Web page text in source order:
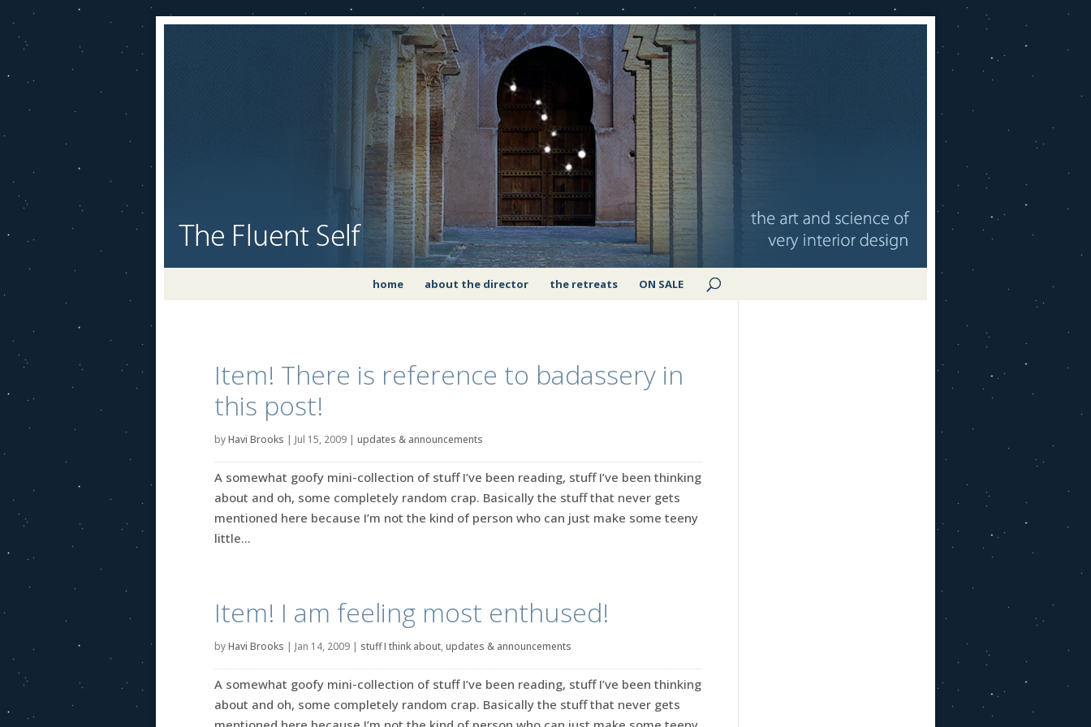
home about the director the retreats ON SALE
Item! There is reference to badassery in
this post!
byHavi Brooks | Jul 15, 2009 | updates & announcements
A somewhat goofy mini-collection of stuff I’ve been reading, stuff I’ve been thinking
about and oh, some completely random crap. Basically the stuff that never gets
mentioned here because I’m not the kind of person who can just make some teeny
little...
Item! I am feeling most enthused!
byHavi Brooks | Jan 14, 2009 | stuff I think about,updates & announcements
A somewhat goofy mini-collection of stuff I’ve been reading, stuff I’ve been thinking
about and oh, some completely random crap. Basically the stuff that never gets